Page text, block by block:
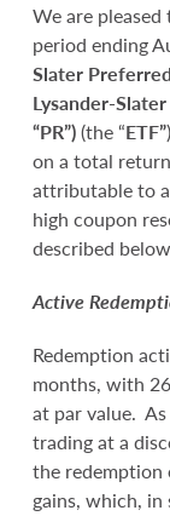
We are
period ending
Slater
Lysander-
“PR”)(the “ETF”
on a total
attributable to
high coupon
described
Active
Redemption
months, with
at par value.
trading at a
the redemption
gains, which, in